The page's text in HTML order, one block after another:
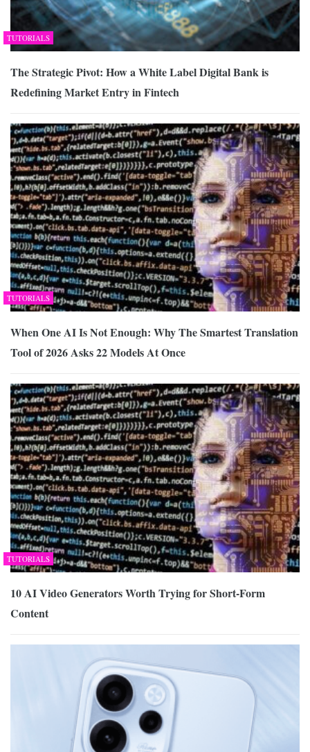
TUTORIALS
The Strategic Pivot: How a White Label Digital Bank is
Redefining Market Entry in Fintech
TUTORIALS
When One AI Is Not Enough: Why The Smartest Translation
Tool of 2026 Asks 22 Models At Once
TUTORIALS
10 AI Video Generators Worth Trying for Short-Form
Content